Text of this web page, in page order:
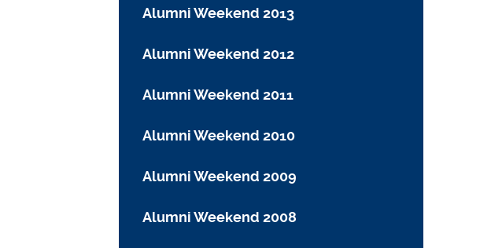
Alumni Weekend 2013
Alumni Weekend 2012
Alumni Weekend 2011
Alumni Weekend 2010
Alumni Weekend 2009
Alumni Weekend 2008